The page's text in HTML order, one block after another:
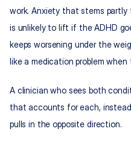
work. Anxiety that stems partly
is unlikely to lift if the ADHD
keeps worsening under the
like a medication problem
A clinician who sees both
that accounts for each,
pulls in the opposite direction.